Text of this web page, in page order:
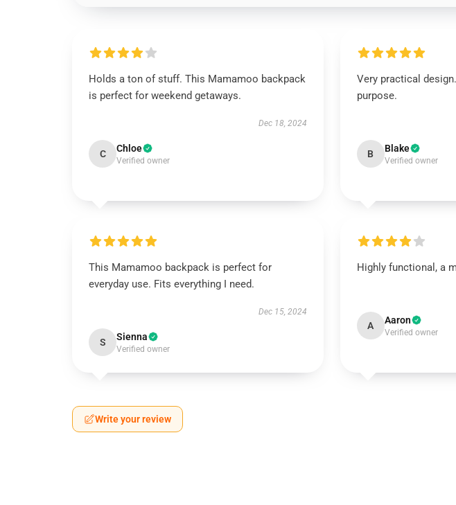
Holds a ton of stuff. This Mamamoo backpack
is perfect for weekend getaways.
Dec 18, 2024
C Chloe
Verified owner
Very practical
purpose.
B Blake
Verified owner
This Mamamoo backpack is perfect for
everyday use. Fits everything I need.
Dec 15, 2024
S Sienna
Verified owner
Highly functional, a
A Aaron
Verified owner
Write your review